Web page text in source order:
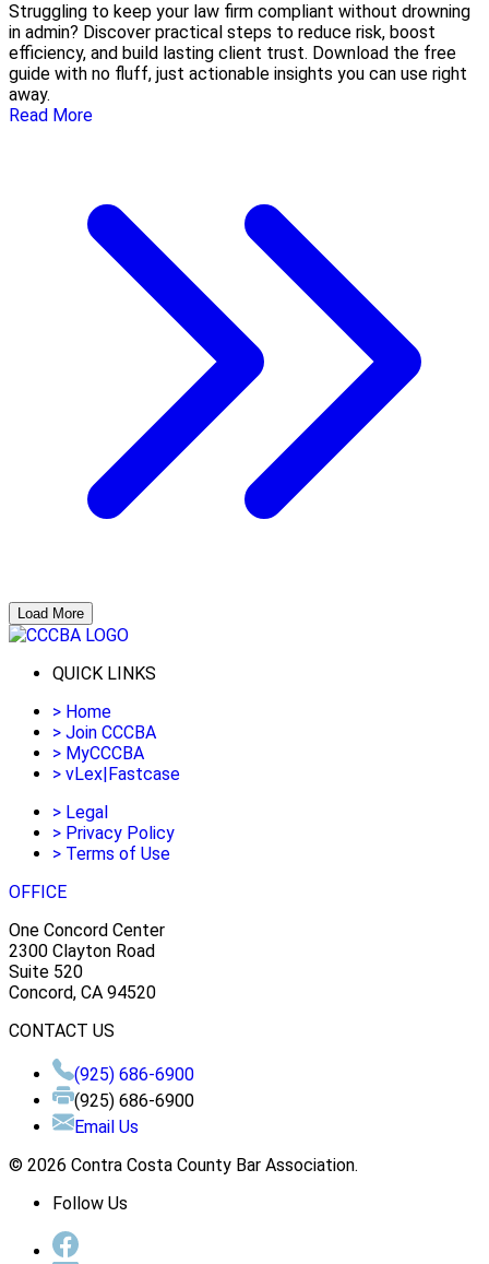
Struggling to keep your law firm compliant without drowning
in admin? Discover practical steps to reduce risk, boost
efficiency, and build lasting client trust. Download the free
guide with no fluff, just actionable insights you can use right
away.
Read More
Load More
QUICK LINKS
> Home
> Join CCCBA
> MyCCCBA
> vLex|Fastcase
> Legal
> Privacy Policy
> Terms of Use
OFFICE
One Concord Center
2300 Clayton Road
Suite 520
Concord, CA 94520
CONTACT US
(925) 686-6900
(925) 686-6900
Email Us
© 2026 Contra Costa County Bar Association.
Follow Us